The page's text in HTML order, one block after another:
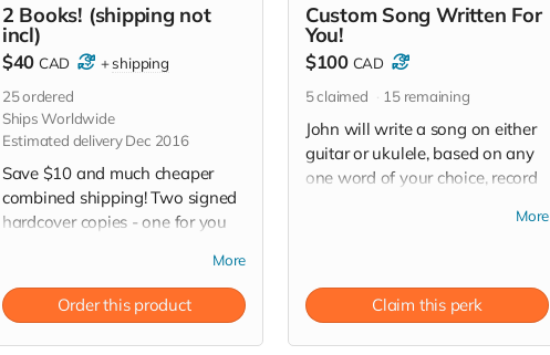
2 Books! (shipping not
incl)
$40 CAD +shipping
25ordered
Ships Worldwide
Estimated delivery Dec 2016
Save $10 and much cheaper
combined shipping! Two signed
hardcover copies - one for you
(Especially for those hard-to-
buy-for people on your
Christmas list!) *Worldwide
More
Order this product
Custom Song Written For
You!
$100 CAD
5claimed 15remaining
John will write a song on either
guitar or ukulele, based on any
one word of your choice, record
More
Claim this perk